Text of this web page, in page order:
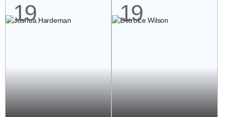
19 19